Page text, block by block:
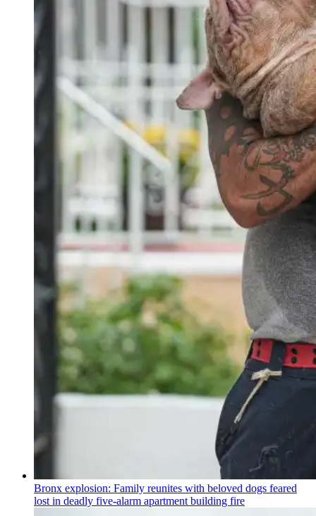
Bronx explosion: Family reunites with beloved dogs feared
lost in deadly five-alarm apartment building fire